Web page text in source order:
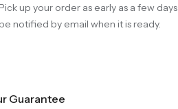
up your order as early as a few
notified by email when it is ready.
Guarantee